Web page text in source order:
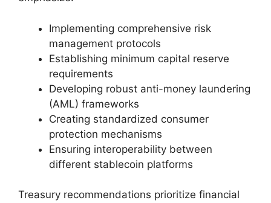
Implementing comprehensive risk
management protocols
Establishing minimum capital reserve
requirements
Developing robust anti-money laundering
(AML) frameworks
Creating standardized consumer
protection mechanisms
Ensuring interoperability between
different stablecoin platforms
Treasury recommendations prioritize financial